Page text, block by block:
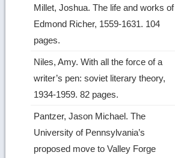
Millet, Joshua. The life and works of
Edmond Richer, 1559-1631. 104
pages.
Niles, Amy. With all the force of a
writer’s pen: soviet literary theory,
1934-1959. 82 pages.
Pantzer, Jason Michael. The
University of Pennsylvania’s
proposed move to Valley Forge